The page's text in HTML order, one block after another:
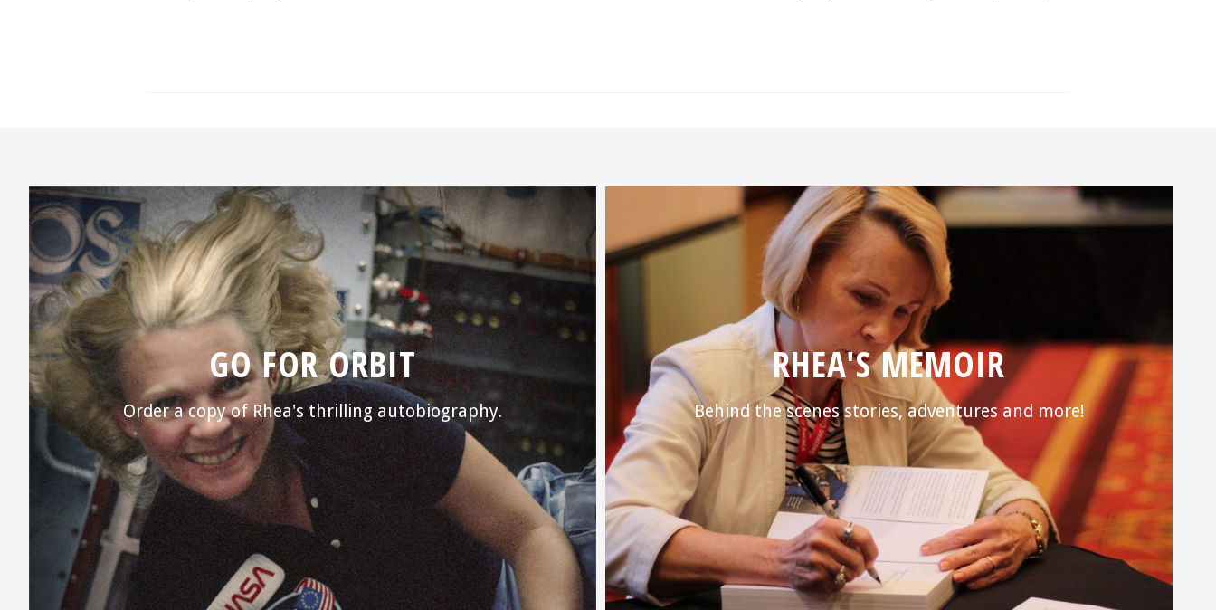
GO FOR ORBIT
Order a copy of Rhea's thrilling autobiography.
RHEA'S MEMOIR
Behind the scenes stories, adventures and more!